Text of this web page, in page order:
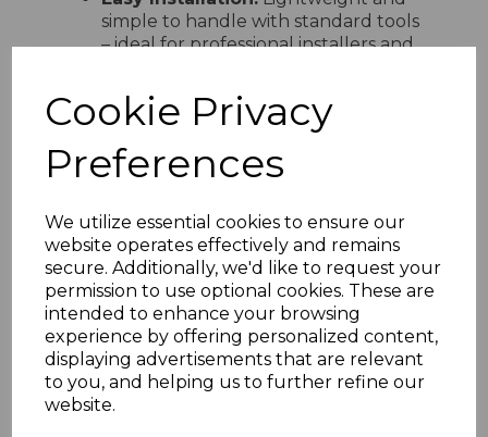
Cookie Privacy
Preferences
We utilize essential cookies to ensure our
website operates effectively and remains
secure. Additionally, we'd like to request your
permission to use optional cookies. These are
intended to enhance your browsing
experience by offering personalized content,
displaying advertisements that are relevant
to you, and helping us to further refine our
website.
simple to handle with standard tools
– ideal for professional installers and
integrate seamlessly with Freefoam
fascia boards and rainwater systems
for a unified finish
Environmentally Friendly:
calcium organic stabilisers, reflecting
Freefoam’s commitment to
sustainability
RELATED ITEMS